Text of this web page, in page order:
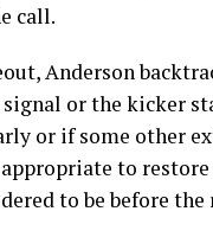
call.
Anderson
or the kicker
or if some other
to
to be before the